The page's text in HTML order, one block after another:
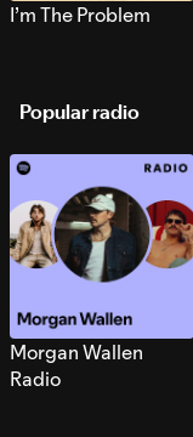
I’m The Problem
Popular radio
Morgan Wallen
Radio